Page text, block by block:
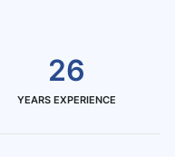
26
YEARS EXPERIENCE